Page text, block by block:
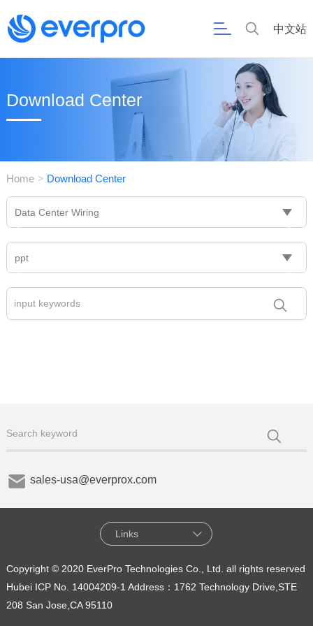
中文站
Download Center
Home > Download Center
Data Center Wiring
ppt
sales-usa@everprox.com
Links
Copyright © 2020 EverPro Technologies Co., Ltd. all rights reserved
Hubei ICP No. 14004209-1 Address：1762 Technology Drive,STE
208 San Jose,CA 95110